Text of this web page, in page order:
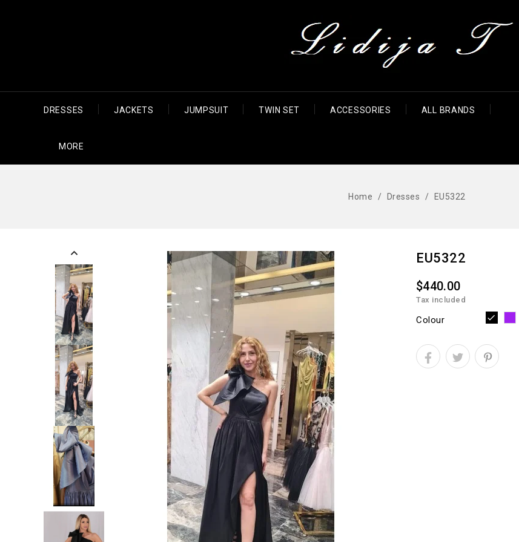
DRESSES JACKETS JUMPSUIT TWIN SET ACCESSORIES ALL BRANDS
MORE
Home Dresses EU5322
EU5322
$440.00
Tax included
Colour Black